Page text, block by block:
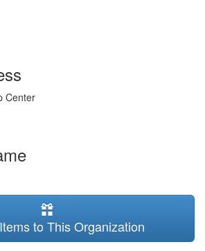
Center
to This Organization